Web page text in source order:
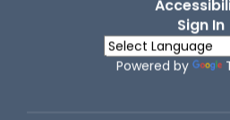
Sign In
Powered by